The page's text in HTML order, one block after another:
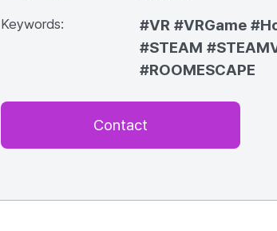
Keywords: #VR #VRGame
#STEAM
#ROOMESCAPE
Contact